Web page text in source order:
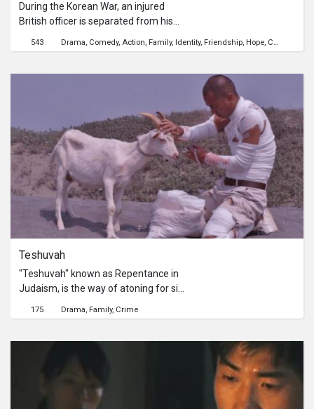
During the Korean War, an injured
British officer is separated from his
emotionally unstable Korean youth. In
triggers an unexpected reaction in his
companion.《1951年的某一天》以
1951年韓戰爆發為背景，一名身負重
傷的英國軍官所幸在一名謎漾的朝鮮少
年的解救下而死裡逃生。在一座偏遠的
小山村裡，語言不通的兩個人，情感羈
絆悄然萌生，直到軍官一次的無心失
誤，竟意外地觸發了少年一連串的驚人
543 Drama Comedy Action Family Identity Friendship Hope Childhood
Teshuvah
"Teshuvah" known as Repentance in
Judaism, is the way of atoning for sin
driver, who served 3 years in prison as
After he got out of jail, being not able
to get back on normal tracks, he was
overly burdened by guiltiness and
175 Drama Family Crime